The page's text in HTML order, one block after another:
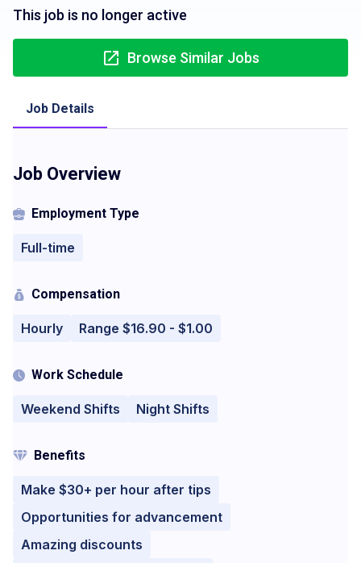
This job is no longer active
Browse Similar Jobs
Job Details
Job Overview
Employment Type
Full-time
Compensation
Hourly Range $16.90 - $1.00
Work Schedule
Weekend Shifts Night Shifts
Benefits
Make $30+ per hour after tips
Opportunities for advancement
Amazing discounts